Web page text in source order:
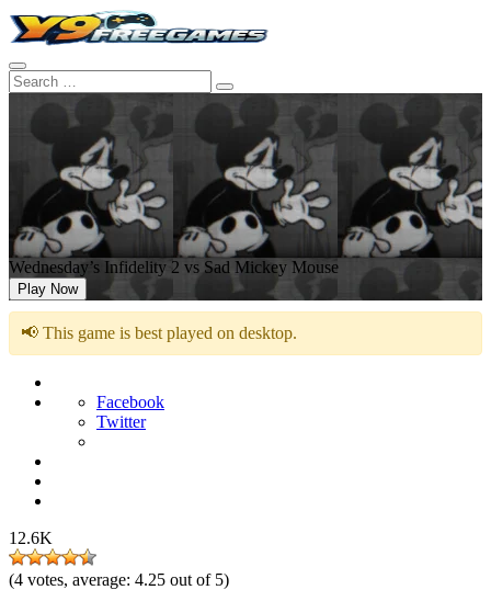
Wednesday’s Infidelity 2 vs Sad Mickey Mouse
Play Now
📢 This game is best played on desktop.
Facebook
Twitter
12.6K
(4 votes, average: 4.25 out of 5)